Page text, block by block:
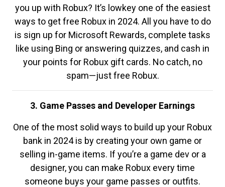
you up with Robux? It’s lowkey one of the easiest
ways to get free Robux in 2024. All you have to do
is sign up for Microsoft Rewards, complete tasks
like using Bing or answering quizzes, and cash in
your points for Robux gift cards. No catch, no
spam—just free Robux.
3. Game Passes and Developer Earnings
One of the most solid ways to build up your Robux
bank in 2024 is by creating your own game or
selling in-game items. If you’re a game dev or a
designer, you can make Robux every time
someone buys your game passes or outfits.